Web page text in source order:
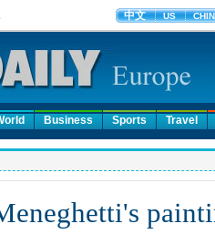
Business Sports Travel